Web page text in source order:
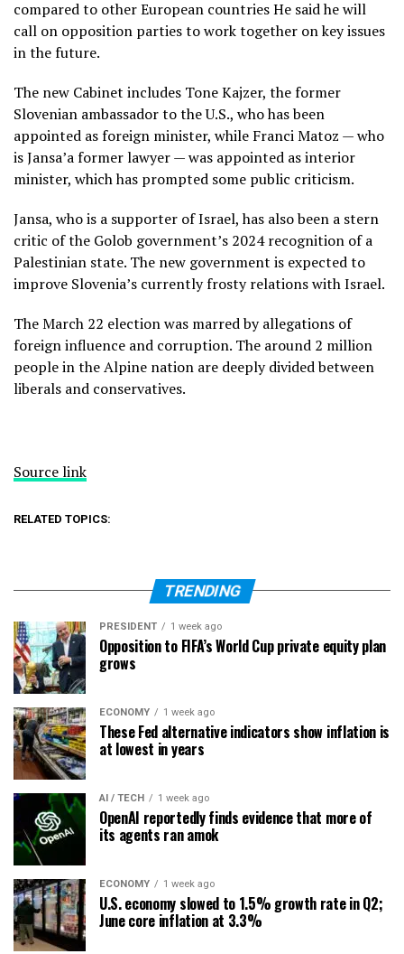
compared to other European countries He said he will
call on opposition parties to work together on key issues
in the future.
The new Cabinet includes Tone Kajzer, the former
Slovenian ambassador to the U.S., who has been
appointed as foreign minister, while Franci Matoz — who
is Jansa’a former lawyer — was appointed as interior
minister, which has prompted some public criticism.
Jansa, who is a supporter of Israel, has also been a stern
critic of the Golob government’s 2024recognition of a
Palestinian state. The new government is expected to
improve Slovenia’s currently frosty relations with Israel.
The March 22 election was marred byallegations of
foreign influence and corruption. The around 2 million
people in the Alpine nation are deeply divided between
liberals and conservatives.
Source link
RELATED TOPICS:
TRENDING
PRESIDENT 1 week ago
Opposition to FIFA’s World Cup private equity plan
grows
ECONOMY 1 week ago
These Fed alternative indicators show inflation is
at lowest in years
AI / TECH 1 week ago
OpenAI reportedly finds evidence that more of
its agents ran amok
ECONOMY 1 week ago
U.S. economy slowed to 1.5% growth rate in Q2;
June core inflation at 3.3%